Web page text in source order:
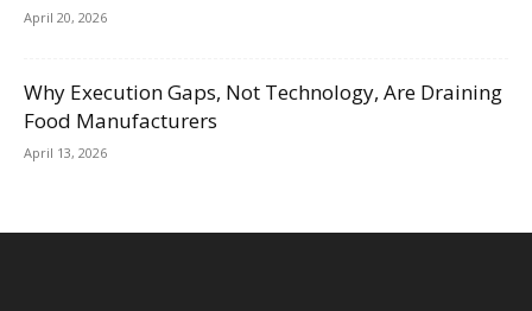
April 20, 2026
Why Execution Gaps, Not Technology, Are Draining
Food Manufacturers
April 13, 2026